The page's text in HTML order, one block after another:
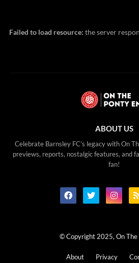
Failed to load resource: the server
ABOUT US
Celebrate Barnsley FC’s legacy with On
previews, reports, nostalgic features, and
fan!
© Copyright 2025, On The
About Privacy